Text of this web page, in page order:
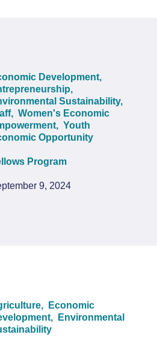
Development,
Sustainability,
Women's Economic
Youth
Opportunity
Program
9, 2024
Economic
Environmental